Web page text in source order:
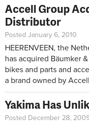
Accell Group
Distributor
Posted January 6, 2010
HEERENVEEN, the
has acquired Bäumker
bikes and parts and
a brand owned by
Yakima Has
Posted December 28,